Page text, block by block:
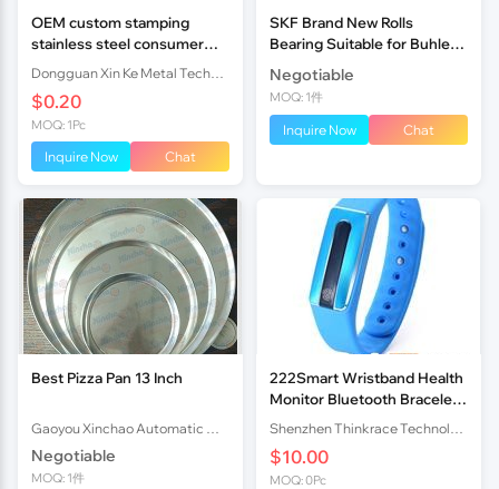
OEM custom stamping
stainless steel consumer
electronic laptop hardware
360 degree rotating hinge
$0.20
MOQ: 1Pc
Inquire Now Chat
SKF Brand New Rolls
Bearing Suitable for Buhler
Roller Mill
Negotiable
MOQ: 1件
Inquire Now Chat
Best Pizza Pan 13 Inch
Negotiable
MOQ: 1件
222Smart Wristband Health
Monitor Bluetooth Bracelet
That Monitors Sleep HB02
$10.00
MOQ: 0Pc